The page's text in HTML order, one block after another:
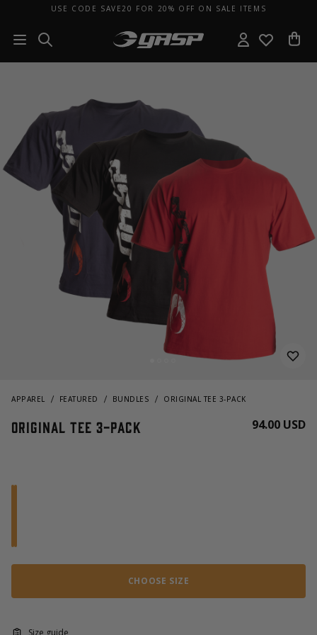
USE CODE SAVE20 FOR 20% OFF ON SALE ITEMS
APPAREL FEATURED BUNDLES ORIGINAL TEE 3-PACK
Original Tee 3-pack 94.00 USD
CHOOSE SIZE
Size guide